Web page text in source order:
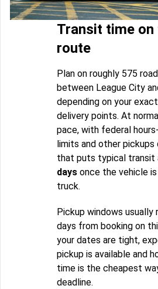
Transit time on
route
Plan on roughly 575
between League City
depending on your
delivery points. At
pace, with federal
limits and other pickups
that puts typical transit
days once the vehicle
truck.
Pickup windows usually
days from booking on
your dates are tight,
pickup is available and
time is the cheapest
deadline.